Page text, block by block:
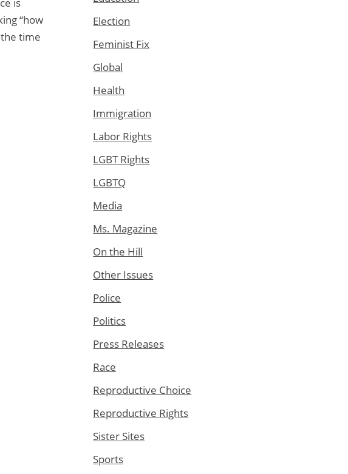
“how
time
Election
Feminist Fix
Global
Health
Immigration
Labor Rights
LGBT Rights
LGBTQ
Media
Ms. Magazine
On the Hill
Other Issues
Police
Politics
Press Releases
Race
Reproductive Choice
Reproductive Rights
Sister Sites
Sports